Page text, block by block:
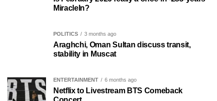
MiracleIn?
POLITICS 3 months ago
Araghchi, Oman Sultan discuss transit,
stability in Muscat
ENTERTAINMENT 6 months ago
Netflix to Livestream BTS Comeback